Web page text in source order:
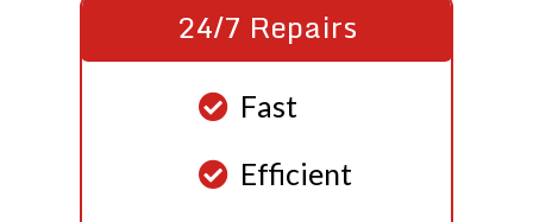
24/7 Repairs
Fast
Efficient